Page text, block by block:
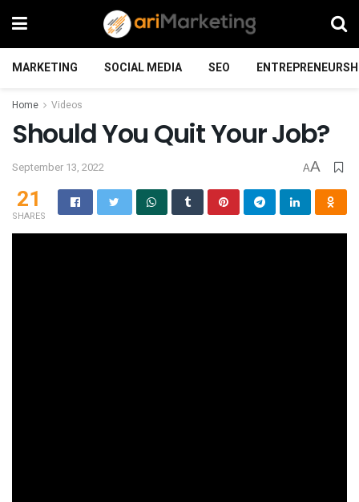
MARKETING SOCIAL MEDIA SEO
Home Videos
Should You Quit Your Job?
September 13, 2022 AA
21
SHARES